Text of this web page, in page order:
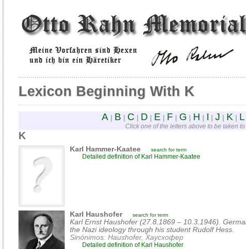
Lexicon Beginning With K
A B C D E F G H I J K L
Click one of the letters above to be taken
K
Karl Hammer-Kaatee search for term
Detailed definition of Karl Hammer-Kaatee
Karl Haushofer search for term
Karl Ernst Haushofer (27.8.1869 – 10.3.1946).
the Nazi ideology through his student Rudolf Hess.
Sinónimos: Haushofer, Хаусхофер
Detailed definition of Karl Haushofer